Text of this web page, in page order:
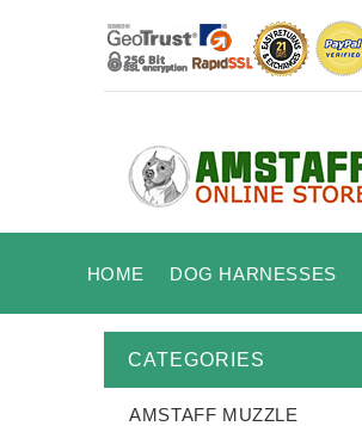
HOME DOG HARNESSES
CATEGORIES
AMSTAFF MUZZLE